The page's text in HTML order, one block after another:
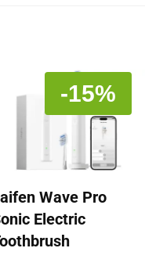
-15%
Wave Pro
Electric